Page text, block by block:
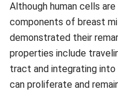
Although human cells
components of breast
demonstrated their
properties include
tract and integrating
can proliferate and